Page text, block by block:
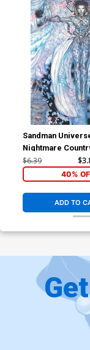
Sandman
Nightmare
House #1 Cover C
Yoshitaka Amano
Wraparound
Cover
$6.39
40%
ADD TO